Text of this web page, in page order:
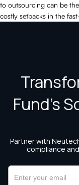
to outsourcing can be
costly setbacks in the